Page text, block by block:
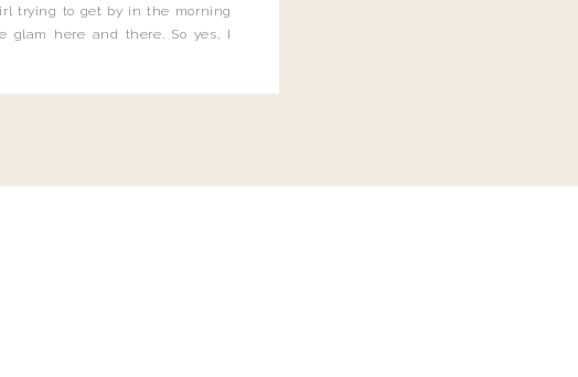
trying to get by in the morning
glam here and there. So yes, I